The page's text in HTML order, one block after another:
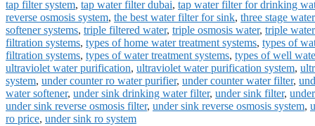
tap filter system, tap water filter dubai, tap water filter for drinking
reverse osmosis system, the best water filter for sink, three stage
softener systems, triple filtered water, triple osmosis water, triple
filtration systems, types of home water treatment systems, types of
filtration systems, types of water treatment systems, types of well
ultraviolet water purification, ultraviolet water purification system,
system, under counter ro water purifier, under counter water filter,
water softener, under sink drinking water filter, under sink filter,
under sink reverse osmosis filter, under sink reverse osmosis system,
ro price, under sink ro system